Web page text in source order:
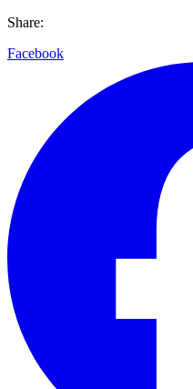
Share:
Facebook